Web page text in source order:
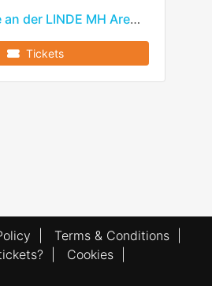
der LINDE MH Arena
Tickets
Terms & Conditions
Cookies|